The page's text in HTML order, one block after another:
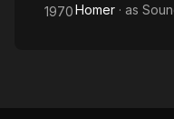
1970Homer · as